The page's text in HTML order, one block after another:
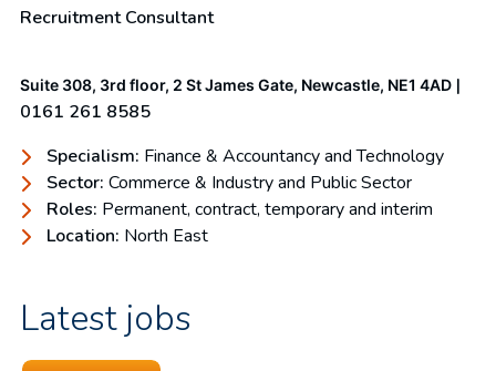
Recruitment Consultant
Suite 308, 3rd floor, 2 St James Gate, Newcastle, NE1 4AD |
0161 261 8585
Specialism: Finance & Accountancy and Technology
Sector: Commerce & Industry and Public Sector
Roles: Permanent, contract, temporary and interim
Location: North East
Latest jobs